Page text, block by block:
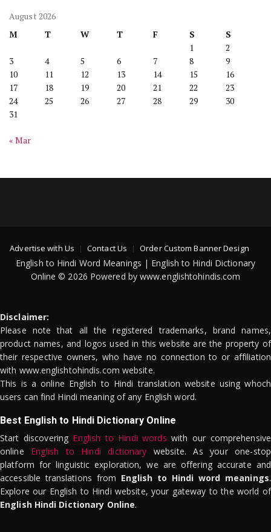
August 2026
M
T W T F S
S
1
2
3
4 5 6 7 8
9
10
11 12 13 14 15
16
17
18 19 20 21 22
23
24
25 26 27 28 29
30
31
« Mar
Advertise with Us Contact Us Order Custom Banner Design
English to Hindi Word Meanings | English to Hindi Dictionary
Online © 2026 Powered by www.englishtohindis.com
Disclaimer:
Please note that all the registered trademarks, brand names,
product names, and logos used in this website are the property of
their respective owners, who have no connection to or affiliation
with www.englishtohindis.com website.
This is a online English to Hindi translation website using whoch
users can find Hindi meaning of any English word.
Best English to Hindi Dictionary Online
Start discovering English to Hindi words with our comprehensive
online English to Hindi dictionary website. As your one-stop
platform for linguistic exploration, we are offering accurate and
accessible translations from English to Hindi word meanings.
Explore our English to Hindi website, your gateway to the world of
English Hindi Dictionary Online.